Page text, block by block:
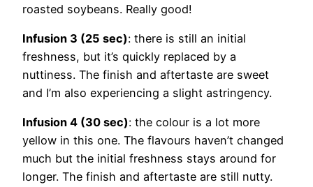
roasted soybeans. Really good!
Infusion 3 (25 sec): there is still an initial
freshness, but it’s quickly replaced by a
nuttiness. The finish and aftertaste are sweet
and I’m also experiencing a slight astringency.
Infusion 4 (30 sec): the colour is a lot more
yellow in this one. The flavours haven’t changed
much but the initial freshness stays around for
longer. The finish and aftertaste are still nutty.